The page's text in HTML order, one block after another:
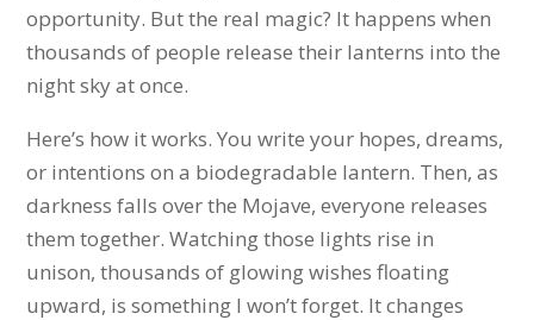
opportunity. But the real magic? It happens when
thousands of people release their lanterns into the
night sky at once.
Here’s how it works. You write your hopes, dreams,
or intentions on a biodegradable lantern. Then, as
darkness falls over the Mojave, everyone releases
them together. Watching those lights rise in
unison, thousands of glowing wishes floating
upward, is something I won’t forget. It changes